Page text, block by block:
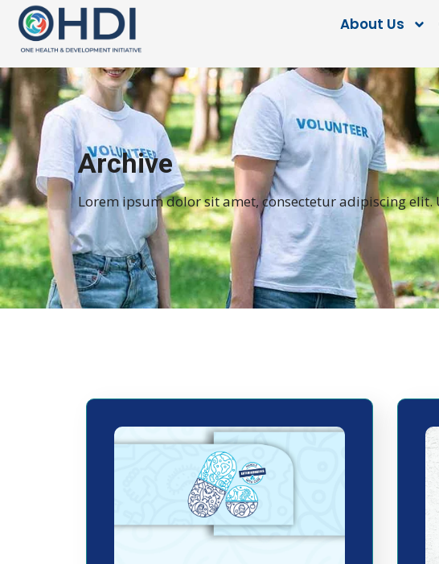
About Us
Archive
Lorem ipsum dolor sit amet, consectetur adipiscing